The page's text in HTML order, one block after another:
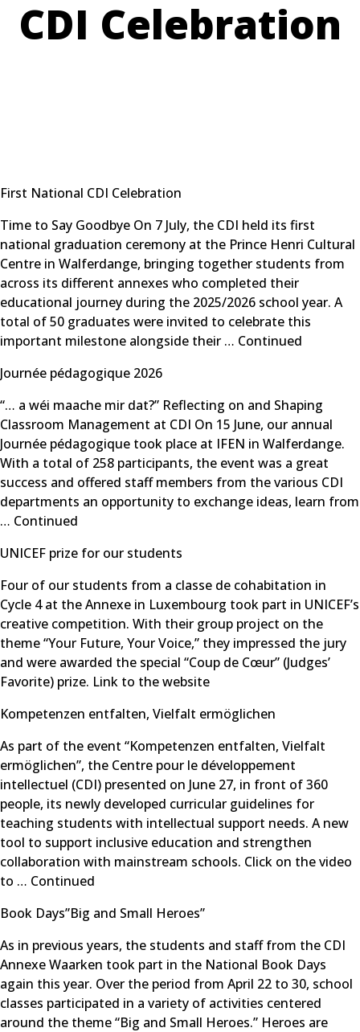
CDI Celebration
First National CDI Celebration
Time to Say Goodbye On 7 July, the CDI held its first
national graduation ceremony at the Prince Henri Cultural
Centre in Walferdange, bringing together students from
across its different annexes who completed their
educational journey during the 2025/2026 school year. A
total of 50 graduates were invited to celebrate this
important milestone alongside their … Continued
Journée pédagogique 2026
“… a wéi maache mir dat?” Reflecting on and Shaping
Classroom Management at CDI On 15 June, our annual
Journée pédagogique took place at IFEN in Walferdange.
With a total of 258 participants, the event was a great
success and offered staff members from the various CDI
departments an opportunity to exchange ideas, learn from
… Continued
UNICEF prize for our students
Four of our students from a classe de cohabitation in
Cycle 4 at the Annexe in Luxembourg took part in UNICEF’s
creative competition. With their group project on the
theme “Your Future, Your Voice,” they impressed the jury
and were awarded the special “Coup de Cœur” (Judges’
Favorite) prize. Link to the website
Kompetenzen entfalten, Vielfalt ermöglichen
As part of the event “Kompetenzen entfalten, Vielfalt
ermöglichen”, the Centre pour le développement
intellectuel (CDI) presented on June 27, in front of 360
people, its newly developed curricular guidelines for
teaching students with intellectual support needs. A new
tool to support inclusive education and strengthen
collaboration with mainstream schools. Click on the video
to … Continued
Book Days”Big and Small Heroes”
As in previous years, the students and staff from the CDI
Annexe Waarken took part in the National Book Days
again this year. Over the period from April 22 to 30, school
classes participated in a variety of activities centered
around the theme “Big and Small Heroes.” Heroes are